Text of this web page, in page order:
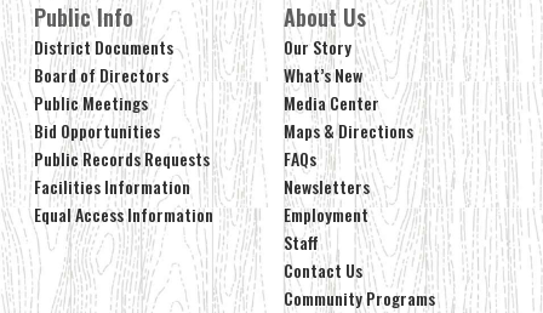
Public Info
District Documents
Board of Directors
Public Meetings
Bid Opportunities
Public Records Requests
Facilities Information
Equal Access Information
About Us
Our Story
What’s New
Media Center
Maps & Directions
FAQs
Newsletters
Employment
Staff
Contact Us
Community Programs